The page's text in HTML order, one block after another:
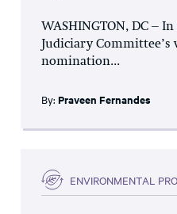
WASHINGTON, DC –
Judiciary Committee’s
nomination...
By: Praveen Fernandes
ENVIRONMENTAL